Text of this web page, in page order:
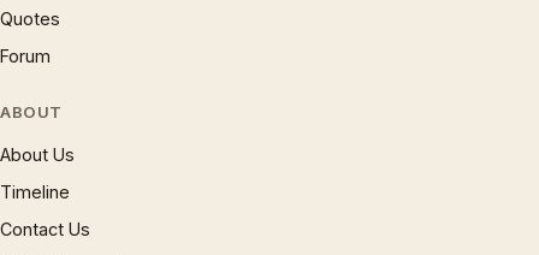
Quotes
Forum
ABOUT
About Us
Timeline
Contact Us